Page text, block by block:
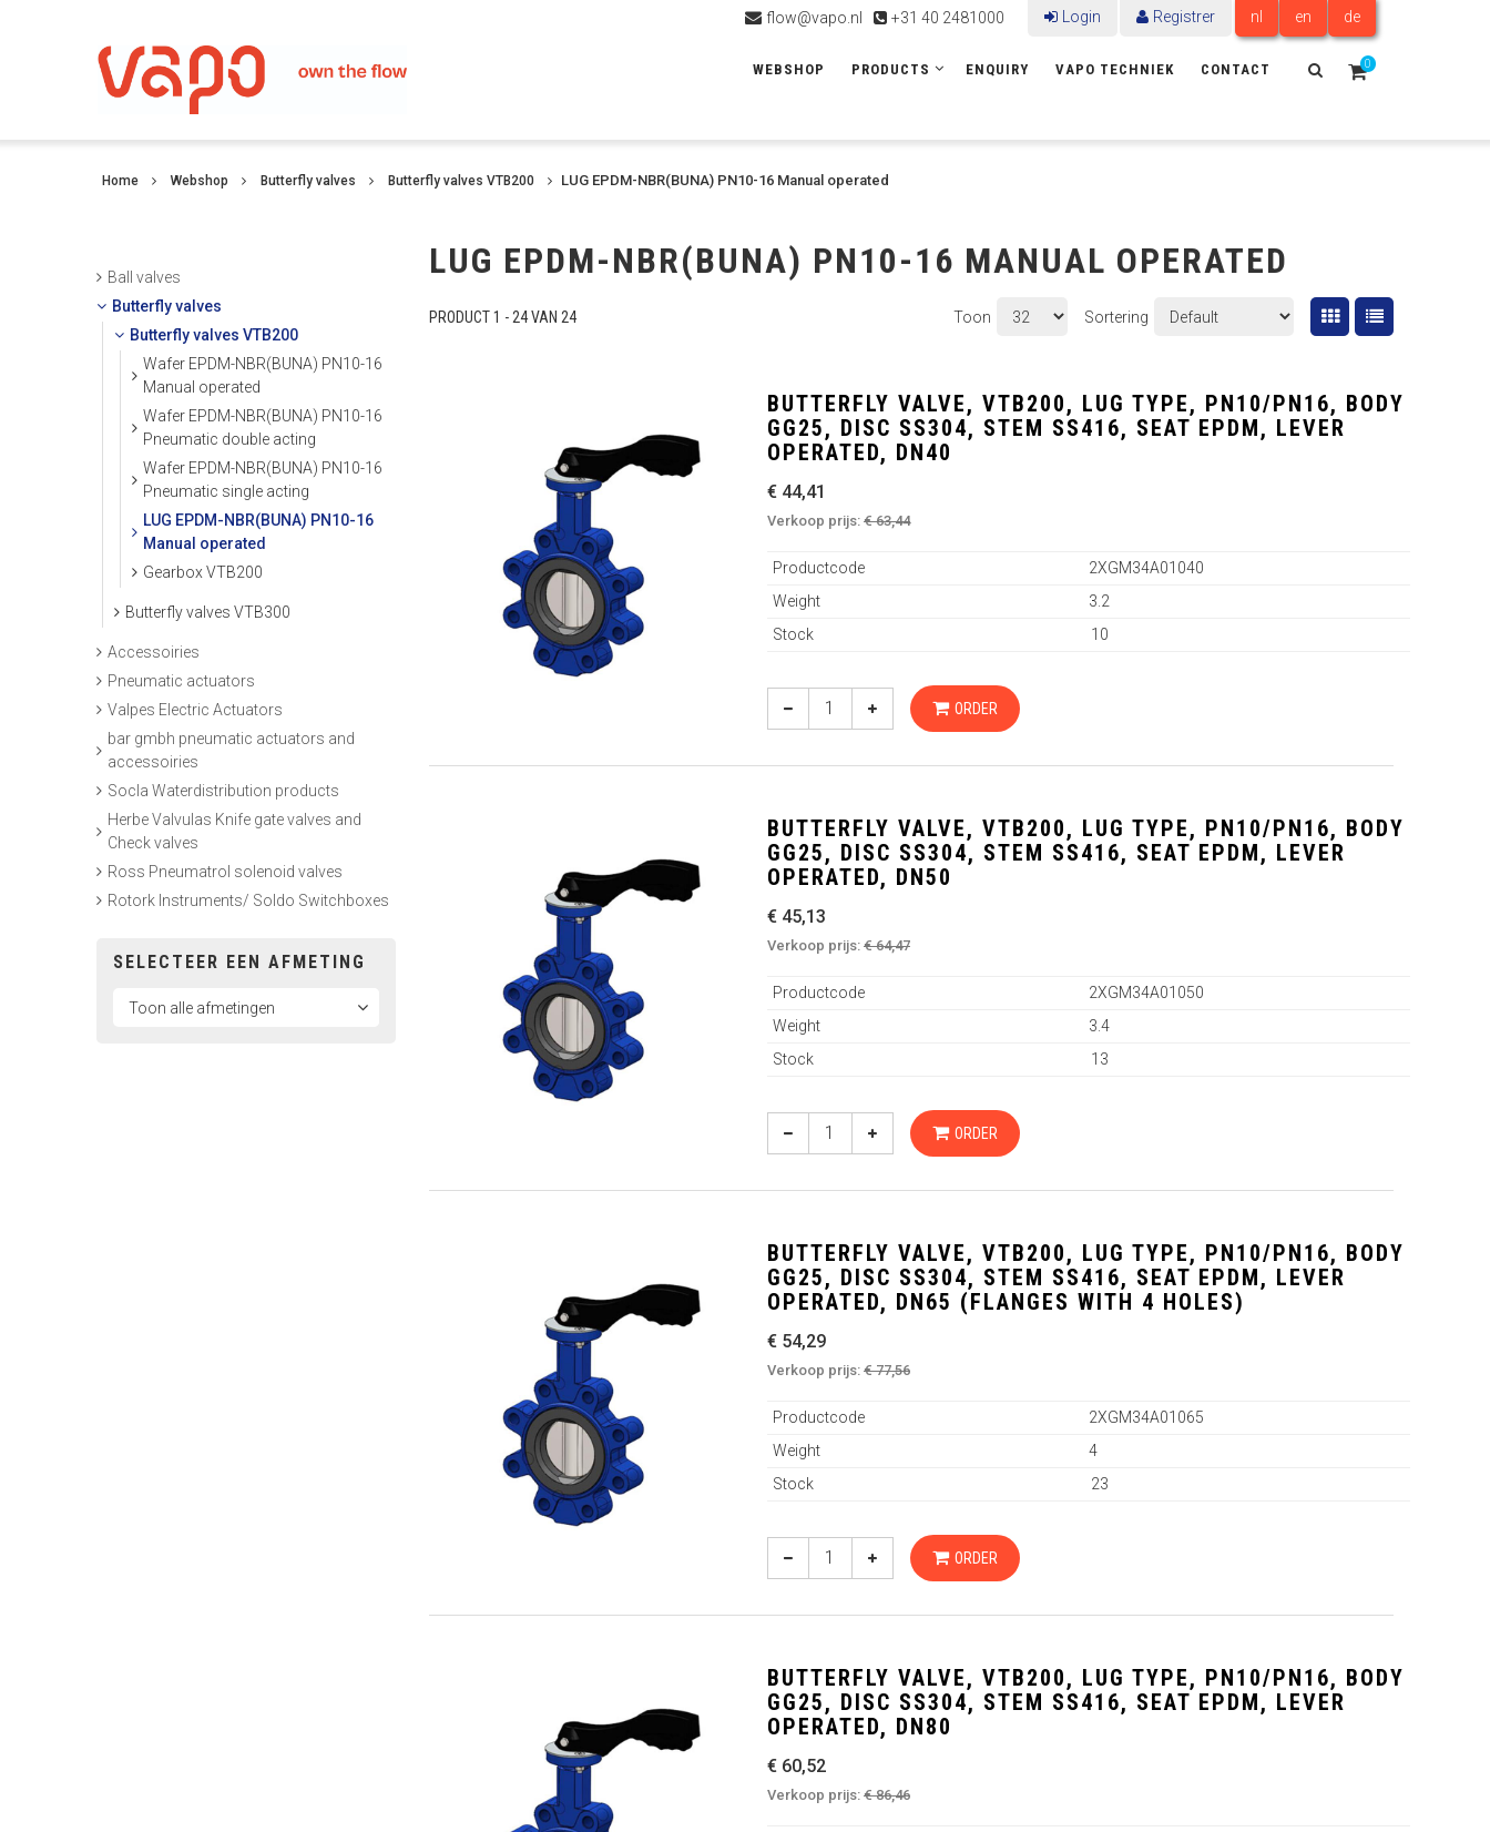
flow@vapo.nl +31 40 2481000 Login Registrer nl en de
WEBSHOP PRODUCTS ENQUIRY VAPO TECHNIEK CONTACT 0
Home Webshop Butterfly valves Butterfly valves VTB200 LUG EPDM-NBR(BUNA) PN10-16 Manual operated
Ball valves
Butterfly valves
Butterfly valves VTB200
Wafer EPDM-NBR(BUNA) PN10-16
Manual operated
Wafer EPDM-NBR(BUNA) PN10-16
Pneumatic double acting
Wafer EPDM-NBR(BUNA) PN10-16
Pneumatic single acting
LUG EPDM-NBR(BUNA) PN10-16
Manual operated
Gearbox VTB200
Butterfly valves VTB300
Accessoiries
Pneumatic actuators
Valpes Electric Actuators
bar gmbh pneumatic actuators and
accessoiries
Socla Waterdistribution products
Herbe Valvulas Knife gate valves and
Check valves
Ross Pneumatrol solenoid valves
Rotork Instruments/ Soldo Switchboxes
SELECTEER EEN AFMETING
LUG EPDM-NBR(BUNA) PN10-16 MANUAL OPERATED
PRODUCT 1 - 24 VAN 24 Toon Sortering
BUTTERFLY VALVE, VTB200, LUG TYPE, PN10/PN16, BODY
GG25, DISC SS304, STEM SS416, SEAT EPDM, LEVER
OPERATED, DN40
€ 44,41
Verkoop prijs: € 63,44
Productcode
2XGM34A01040
Weight
3.2
Stock
10
ORDER
BUTTERFLY VALVE, VTB200, LUG TYPE, PN10/PN16, BODY
GG25, DISC SS304, STEM SS416, SEAT EPDM, LEVER
OPERATED, DN50
€ 45,13
Verkoop prijs: € 64,47
Productcode
2XGM34A01050
Weight
3.4
Stock
13
ORDER
BUTTERFLY VALVE, VTB200, LUG TYPE, PN10/PN16, BODY
GG25, DISC SS304, STEM SS416, SEAT EPDM, LEVER
OPERATED, DN65 (FLANGES WITH 4 HOLES)
€ 54,29
Verkoop prijs: € 77,56
Productcode
2XGM34A01065
Weight
4
Stock
23
ORDER
BUTTERFLY VALVE, VTB200, LUG TYPE, PN10/PN16, BODY
GG25, DISC SS304, STEM SS416, SEAT EPDM, LEVER
OPERATED, DN80
€ 60,52
Verkoop prijs: € 86,46